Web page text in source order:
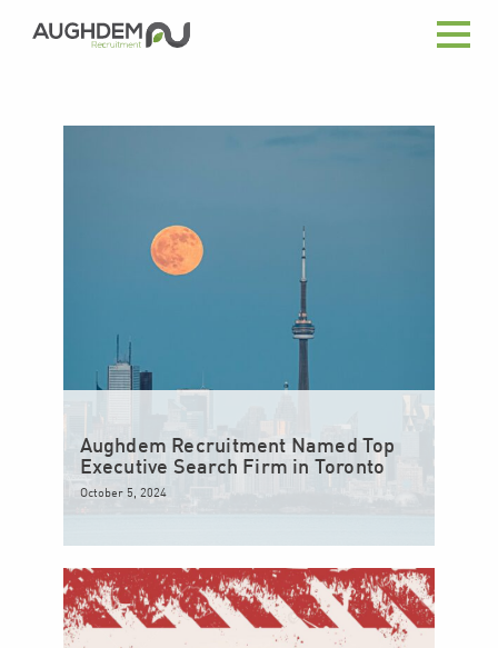
Aughdem
Aughdem Recruitment Named Top
Executive Search Firm in Toronto
October 5, 2024